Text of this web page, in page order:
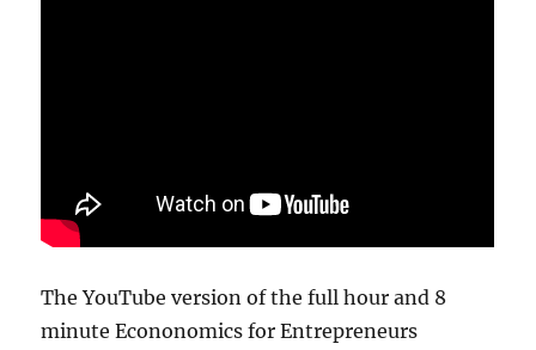
The YouTube version of the full hour and 8
minute Econonomics for Entrepreneurs